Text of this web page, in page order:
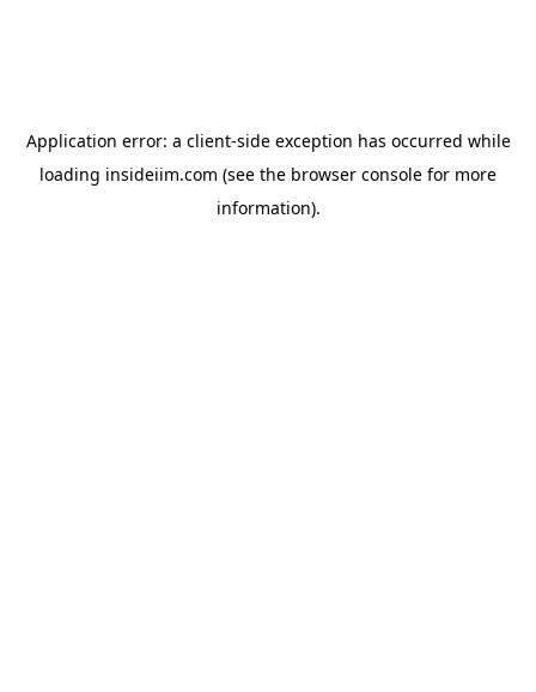
Application error: a client-side exception has occurred while
loading insideiim.com (see the browser console for more
information).